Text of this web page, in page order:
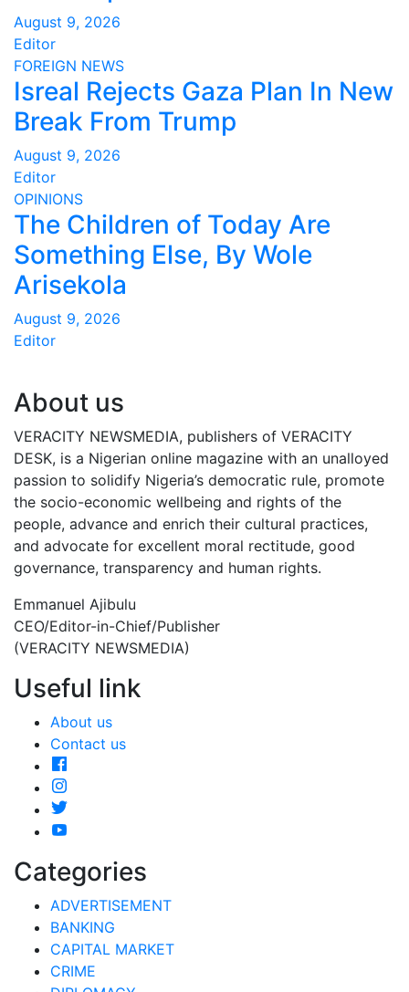
August 9, 2026
Editor
FOREIGN NEWS
Isreal Rejects Gaza Plan In New
Break From Trump
August 9, 2026
Editor
OPINIONS
The Children of Today Are
Something Else, By Wole
Arisekola
August 9, 2026
Editor
About us
VERACITY NEWSMEDIA, publishers of VERACITY
DESK, is a Nigerian online magazine with an unalloyed
passion to solidify Nigeria’s democratic rule, promote
the socio-economic wellbeing and rights of the
people, advance and enrich their cultural practices,
and advocate for excellent moral rectitude, good
governance, transparency and human rights.
Emmanuel Ajibulu
CEO/Editor-in-Chief/Publisher
(VERACITY NEWSMEDIA)
Useful link
About us
Contact us
Categories
ADVERTISEMENT
BANKING
CAPITAL MARKET
CRIME